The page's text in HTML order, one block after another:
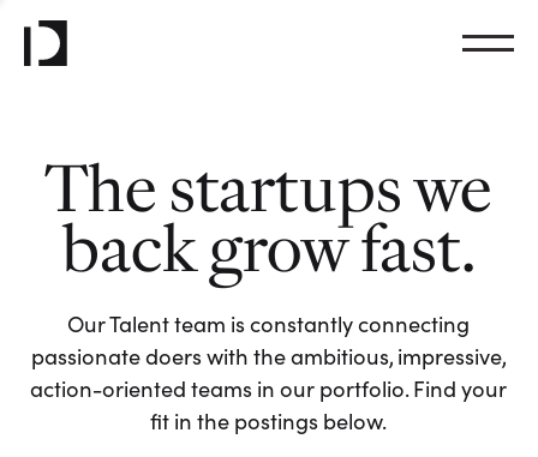
The startups we
back grow fast.
Our Talent team is constantly connecting
passionate doers with the ambitious, impressive,
action-oriented teams in our portfolio. Find your
fit in the postings below.